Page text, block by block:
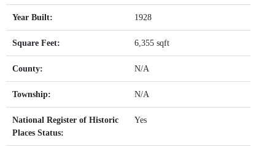
Year Built: 1928
Square Feet: 6,355 sqft
County: N/A
Township: N/A
National Register of Historic
Places Status:
Yes